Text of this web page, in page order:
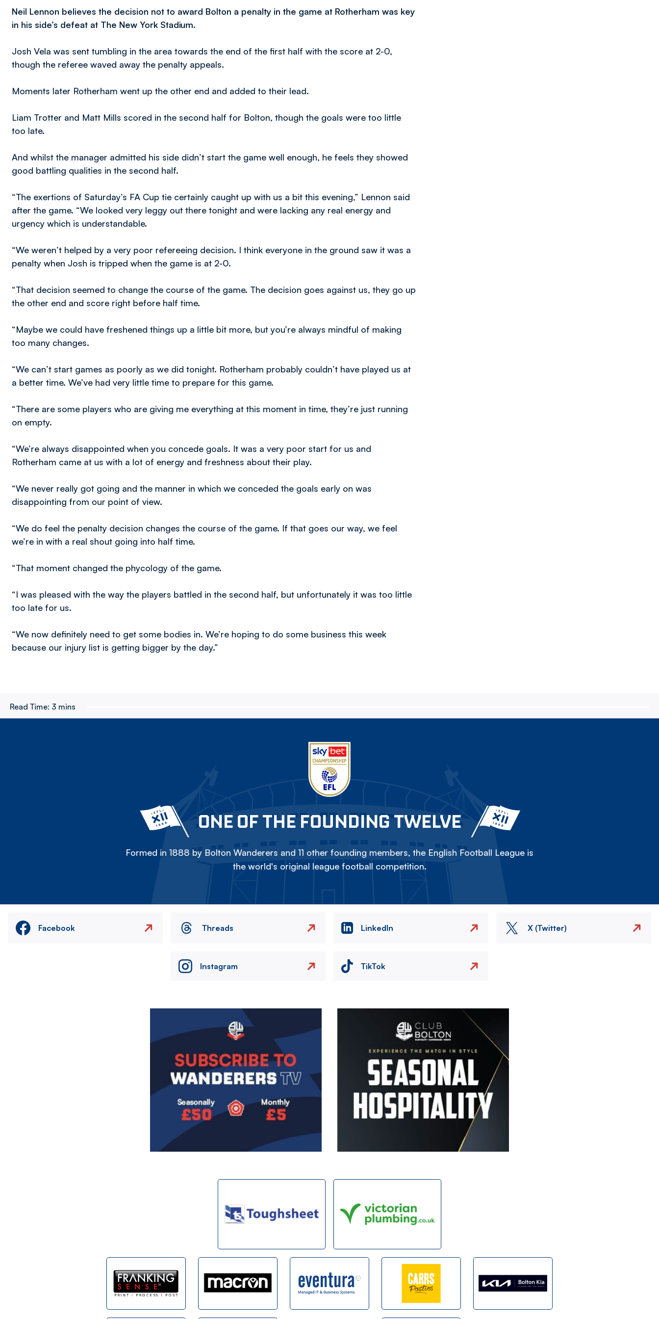
Neil Lennon believes the decision not to award Bolton a penalty in the game at Rotherham was key
in his side’s defeat at The New York Stadium.
Josh Vela was sent tumbling in the area towards the end of the first half with the score at 2-0,
though the referee waved away the penalty appeals.
Moments later Rotherham went up the other end and added to their lead.
Liam Trotter and Matt Mills scored in the second half for Bolton, though the goals were too little
too late.
And whilst the manager admitted his side didn’t start the game well enough, he feels they showed
good battling qualities in the second half.
“The exertions of Saturday’s FA Cup tie certainly caught up with us a bit this evening,” Lennon said
after the game. “We looked very leggy out there tonight and were lacking any real energy and
urgency which is understandable.
“We weren’t helped by a very poor refereeing decision. I think everyone in the ground saw it was a
penalty when Josh is tripped when the game is at 2-0.
“That decision seemed to change the course of the game. The decision goes against us, they go up
the other end and score right before half time.
“Maybe we could have freshened things up a little bit more, but you’re always mindful of making
too many changes.
“We can’t start games as poorly as we did tonight. Rotherham probably couldn’t have played us at
a better time. We’ve had very little time to prepare for this game.
“There are some players who are giving me everything at this moment in time, they’re just running
on empty.
“We’re always disappointed when you concede goals. It was a very poor start for us and
Rotherham came at us with a lot of energy and freshness about their play.
“We never really got going and the manner in which we conceded the goals early on was
disappointing from our point of view.
“We do feel the penalty decision changes the course of the game. If that goes our way, we feel
we’re in with a real shout going into half time.
“That moment changed the phycology of the game.
“I was pleased with the way the players battled in the second half, but unfortunately it was too little
too late for us.
“We now definitely need to get some bodies in. We’re hoping to do some business this week
because our injury list is getting bigger by the day.”
Read Time: 3 mins
ONE OF THE FOUNDING TWELVE
Formed in 1888 by Bolton Wanderers and 11 other founding members, the English Football League is
the world's original league football competition.
Facebook Threads LinkedIn X (Twitter)
Instagram TikTok